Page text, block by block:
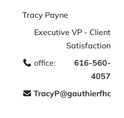
Tracy Payne
Executive VP - Client
Satisfaction
office:
616-560-
4057
TracyP@gauthierfhc.com